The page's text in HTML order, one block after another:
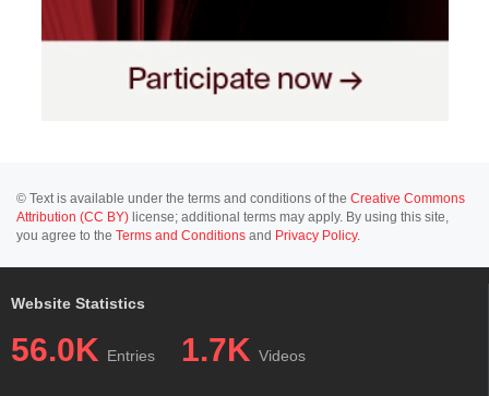
© Text is available under the terms and conditions of the Creative Commons
Attribution (CC BY) license; additional terms may apply. By using this site,
you agree to the Terms and Conditions and Privacy Policy.
Website Statistics
56.0K Entries 1.7K Videos